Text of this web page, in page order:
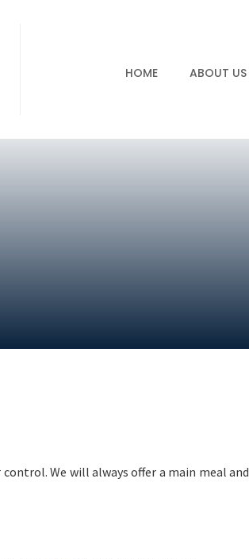
HOME ABOUT US
We will always offer a main meal and